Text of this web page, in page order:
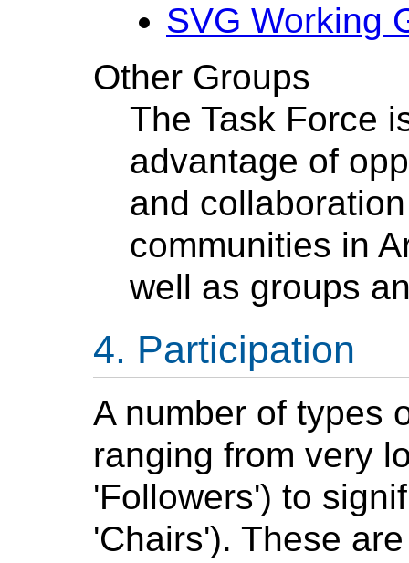
SVG Working
Other Groups
The Task Force
advantage of
and
communities in
well as groups
Participation
A number of types
ranging from very
'Followers') to
'Chairs'). These